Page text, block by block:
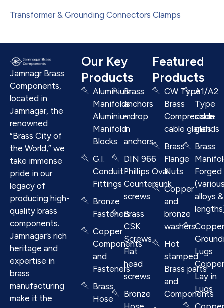
Transformer & Grounding Connectors Clamps
Jamnagr Brass
Components,
located in
Jamnagar, the
renowned
“Brass City of
the World,” we
take immense
pride in our
legacy of
producing high-
quality brass
components.
Jamnagar’s rich
heritage and
expertise in
brass
manufacturing
make it the
Our Key
Products
Aluminium
Manifolds
Aluminium
Manifold
Blocks
G.I.
Conduit
Fittings
Bronze
Fasteners
Copper
Components
and
Fasteners
Brass
Hose
Brass
anchors
– drop
in
anchors
DIN 966
Phillips Oval
Countersunk
screws
Brass
CSK
Screws
Flat
head
screws
Bronze
Featured
Products
CW Type
Brass
Compresison
cable glands
Brass
Flange
Nuts
Copper
and
bronze
washers
Hot
stamped
Brass parts
and
Components
A1/A2
Type
cable
glands
Brass
Forged
alloys &
Lugs
Lay in
Lugs